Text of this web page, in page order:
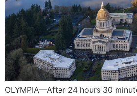
OLYMPIA—After 24 hours 30